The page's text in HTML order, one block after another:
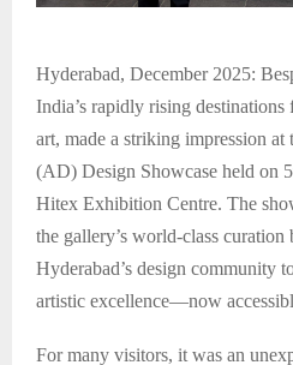
Hyderabad, December 2025:
India’s rapidly rising
art, made a striking impression
(AD) Design Showcase held on
Hitex Exhibition Centre. The
the gallery’s world-class curation
Hyderabad’s design community
artistic excellence—now
For many visitors, it was an